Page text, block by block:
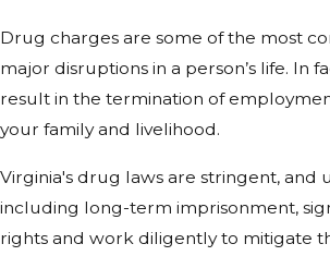
Drug charges are some of the most
major disruptions in a person’s life. In
result in the termination of
your family and livelihood.
Virginia's drug laws are stringent,
including long-term imprisonment,
rights and work diligently to mitigate